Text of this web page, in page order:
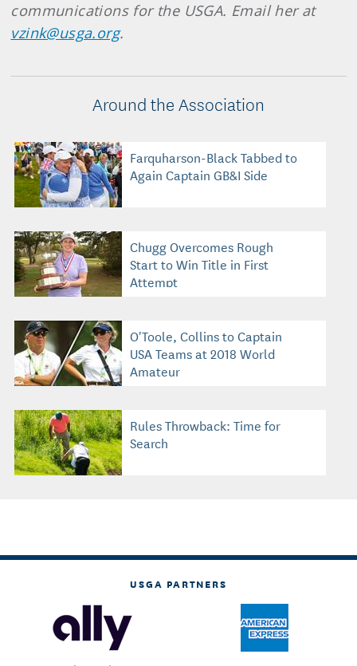
communications for the USGA. Email her at
vzink@usga.org.
Around the Association
Farquharson-Black Tabbed to
Again Captain GB&I Side
Chugg Overcomes Rough
Start to Win Title in First
Attempt
O'Toole, Collins to Captain
USA Teams at 2018 World
Amateur
Rules Throwback: Time for
Search
USGA PARTNERS